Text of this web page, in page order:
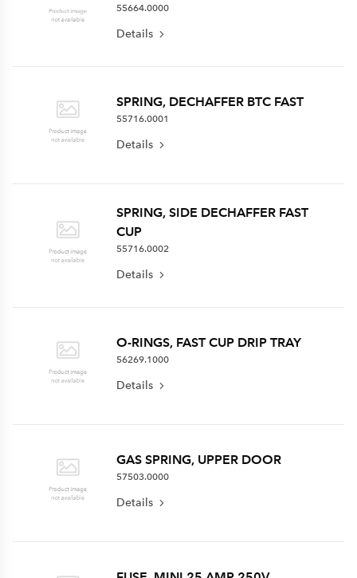
55664.0000
Details
SPRING, DECHAFFER BTC FAST
55716.0001
Details
SPRING, SIDE DECHAFFER FAST
CUP
55716.0002
Details
O-RINGS, FAST CUP DRIP TRAY
56269.1000
Details
GAS SPRING, UPPER DOOR
57503.0000
Details